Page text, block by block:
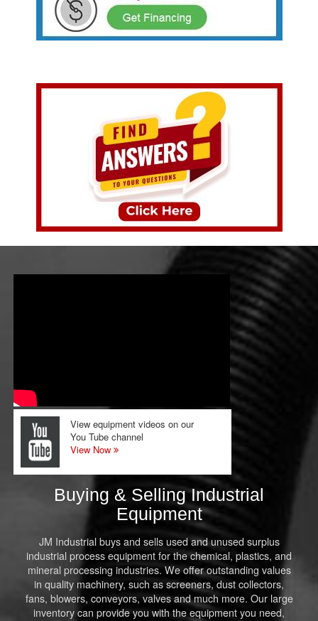
View equipment videos on our
You Tube channel
View Now
Buying & Selling Industrial
Equipment
JM Industrial buys and sells used and unused surplus
industrial process equipment for the chemical, plastics, and
mineral processing industries. We offer outstanding values
in quality machinery, such as screeners, dust collectors,
fans, blowers, conveyors, valves and much more. Our large
inventory can provide you with the equipment you need,